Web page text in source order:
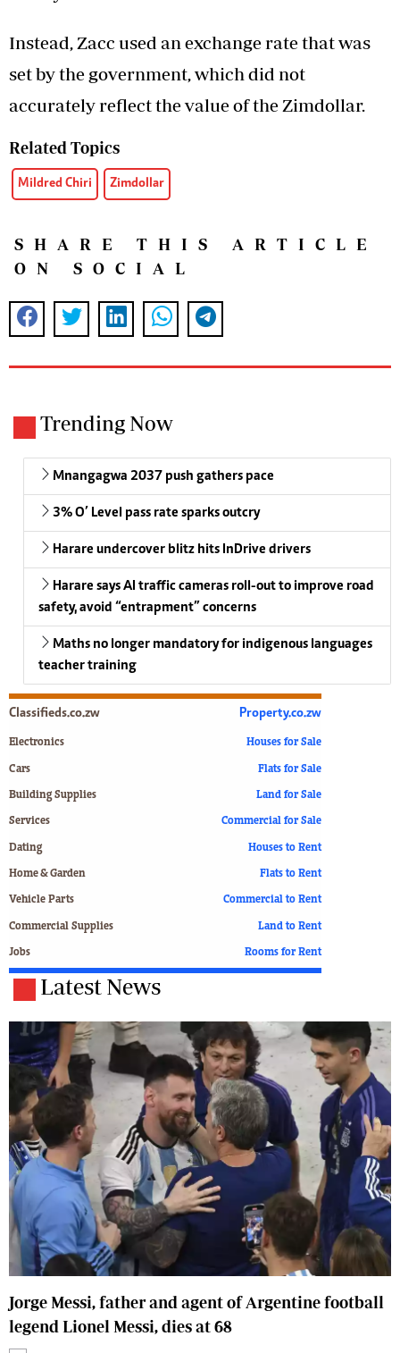
Instead, Zacc used an exchange rate that was
set by the government, which did not
accurately reflect the value of the Zimdollar.
Related Topics
Mildred Chiri Zimdollar
SHARE THIS ARTICLE
ON SOCIAL
Trending Now
Mnangagwa 2037 push gathers pace
3% O’ Level pass rate sparks outcry
Harare undercover blitz hits InDrive drivers
Harare says AI traffic cameras roll-out to improve road
safety, avoid “entrapment” concerns
Maths no longer mandatory for indigenous languages
teacher training
Classifieds.co.zw
Electronics
Cars
Building Supplies
Services
Dating
Home & Garden
Vehicle Parts
Commercial Supplies
Jobs
Property.co.zw
Houses for Sale
Flats for Sale
Land for Sale
Commercial for Sale
Houses to Rent
Flats to Rent
Commercial to Rent
Land to Rent
Rooms for Rent
Latest News
Jorge Messi, father and agent of Argentine football
legend Lionel Messi, dies at 68